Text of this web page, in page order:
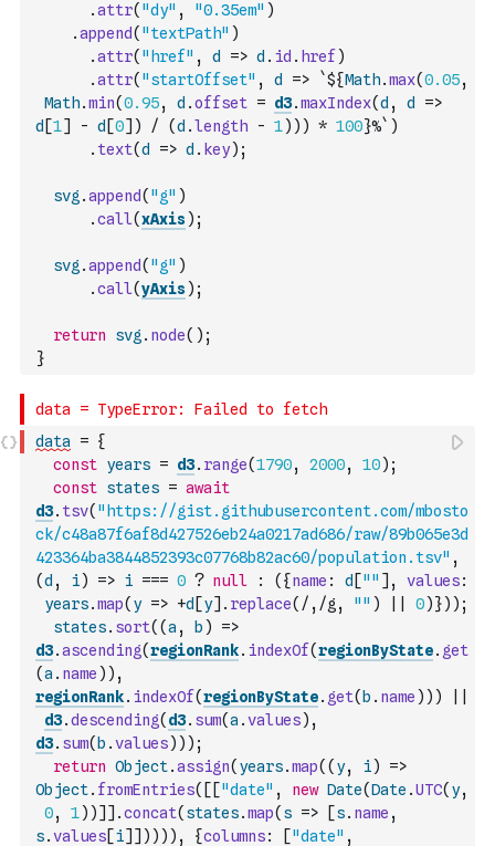
.attr( "dy" , "0.35em" )
.append( "textPath" )
.attr( "href" , d => d . id . href )
.attr( "startOffset" , d => `${Math.max(0.05,
Math.min(0.95, d .offset = d3.maxIndex(d , d
=>
d [1] - d [0] ) / (d .length - 1) ) ) * 100}%` )
. text(d => d . key) ;
svg .append( "g" )
.call(xAxis) ;
svg .append( "g" )
.call(yAxis) ;
return svg . node( ) ;
}
data = {
const years = d3. range(1790, 2000, 10) ;
const states = await
d3. tsv( "https://gist.githubusercontent.com/mbosto
ck/c48a87f6af8d427526eb24a0217ad686/raw/89b065e3d
423364ba3844852393c07768b82ac60/population.tsv" ,
(d , i) => i === 0 ? null : ( {name : d ["" ] , values:
years.map( y => +d [y] . replace( /,/g , "" ) 0)}) ) ;
states. sort( (a , b )
=>
d3.ascending(regionRank. indexOf(regionByState. get
(a . name ) ) ,
regionRank. indexOf(regionByState. get( b . name ) ) )
d3.descending( d3. sum(a .values) ,
d3. sum( b .values) ) ) ;
return Object.assign( years.map( ( y, i)
=>
Object. fromEntries( [ ["date" , new Date(Date .UTC( y,
0, 1) )] ] .concat( states.map( s => [s. name ,
s.values[i] ] ) ) ) ) , {columns: ["date" ,